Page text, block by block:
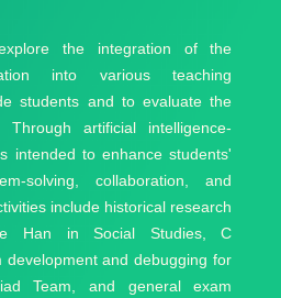
the integration of the
into various teaching
students and to evaluate the
artificial intelligence-
intended to enhance students'
solving, collaboration, and
include historical research
Han in Social Studies, C
development and debugging for
Team, and general exam